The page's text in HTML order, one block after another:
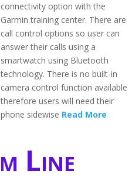
connectivity option with the
Garmin training center. There are
call control options so user can
answer their calls using a
smartwatch using Bluetooth
technology. There is no built-in
camera control function available
therefore users will need their
phone sidewise Read More
Line